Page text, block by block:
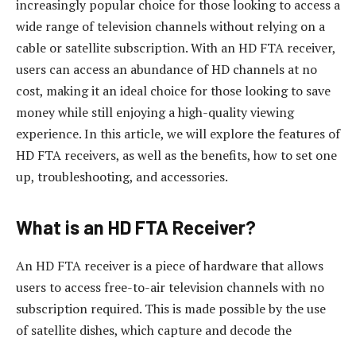
increasingly popular choice for those looking to access a
wide range of television channels without relying on a
cable or satellite subscription. With an HD FTA receiver,
users can access an abundance of HD channels at no
cost, making it an ideal choice for those looking to save
money while still enjoying a high-quality viewing
experience. In this article, we will explore the features of
HD FTA receivers, as well as the benefits, how to set one
up, troubleshooting, and accessories.
What is an HD FTA Receiver?
An HD FTA receiver is a piece of hardware that allows
users to access free-to-air television channels with no
subscription required. This is made possible by the use
of satellite dishes, which capture and decode the